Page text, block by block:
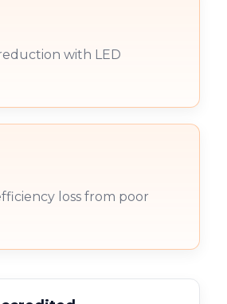
with LED
loss from poor